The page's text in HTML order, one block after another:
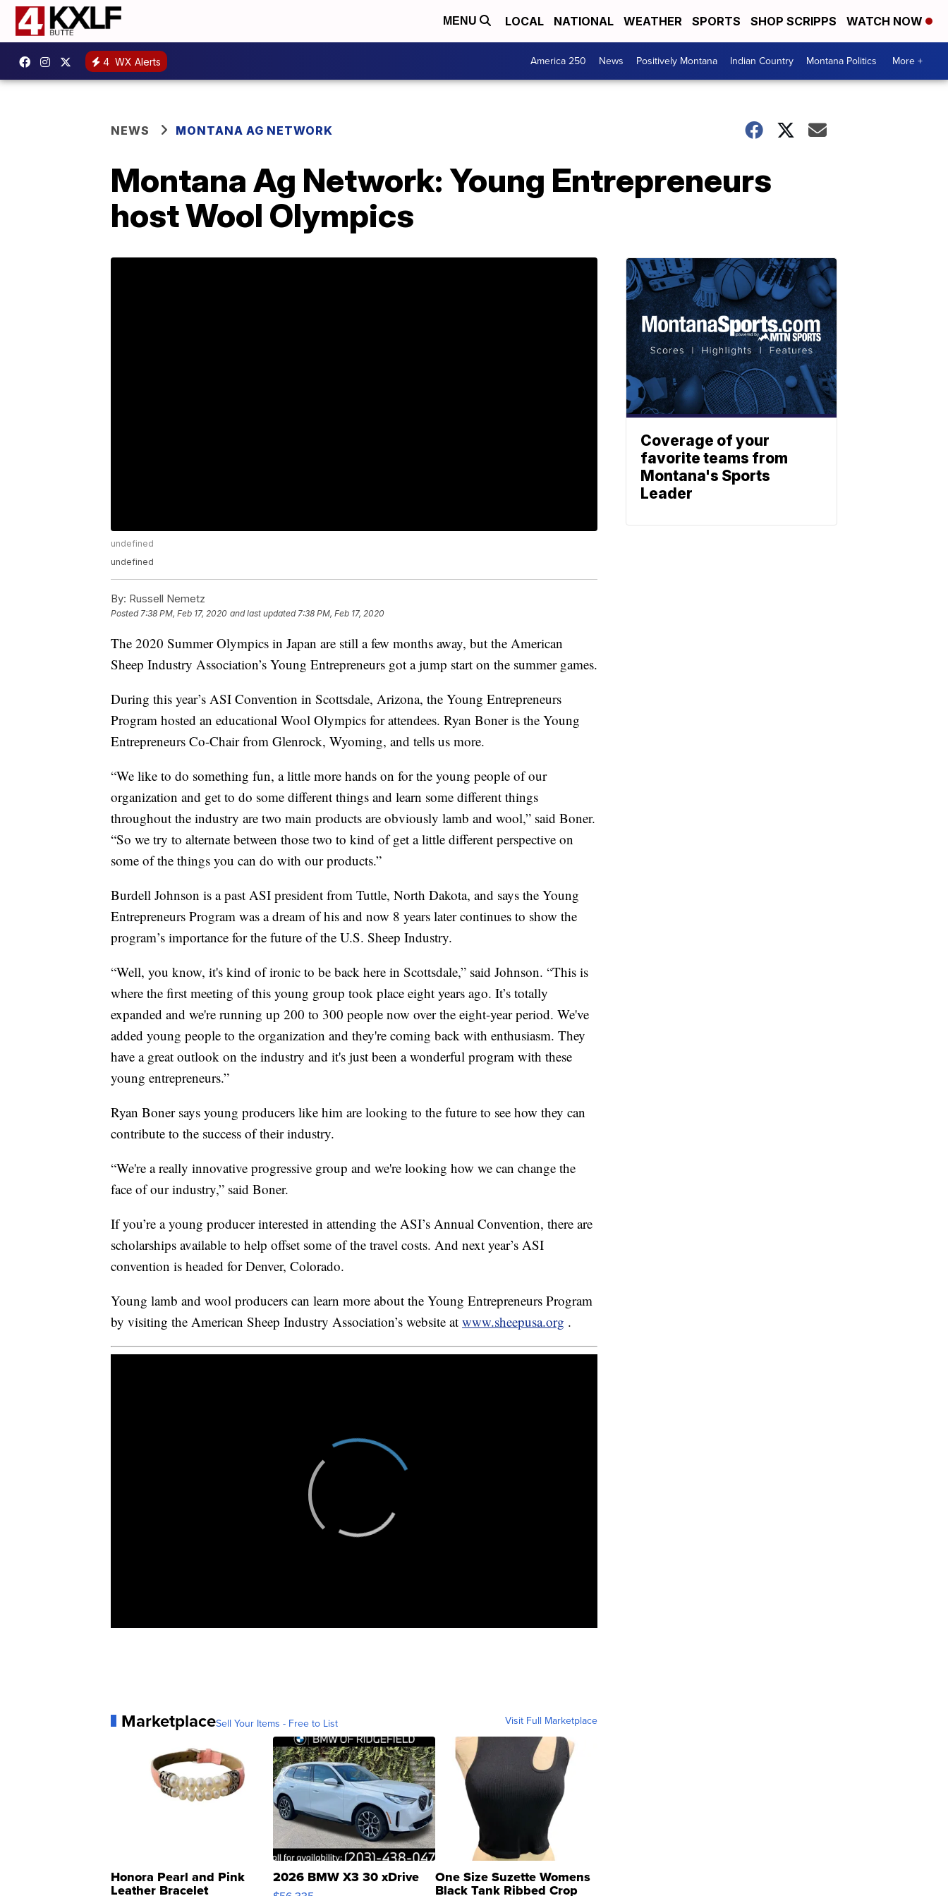
MENU LOCAL NATIONAL WEATHER SPORTS SHOP SCRIPPS WATCH NOW
4 WX Alerts America 250 News Positively Montana Indian Country Montana Politics More +
NEWS MONTANA AG NETWORK
Montana Ag Network: Young Entrepreneurs
host Wool Olympics
undefined
undefined
By: Russell Nemetz
Posted7:38 PM, Feb 17, 2020 and last updated 7:38 PM, Feb 17, 2020
The 2020 Summer Olympics in Japan are still a few months away, but the American
Sheep Industry Association’s Young Entrepreneurs got a jump start on the summer games.
During this year’s ASI Convention in Scottsdale, Arizona, the Young Entrepreneurs
Program hosted an educational Wool Olympics for attendees. Ryan Boner is the Young
Entrepreneurs Co-Chair from Glenrock, Wyoming, and tells us more.
“We like to do something fun, a little more hands on for the young people of our
organization and get to do some different things and learn some different things
throughout the industry are two main products are obviously lamb and wool,” said Boner.
“So we try to alternate between those two to kind of get a little different perspective on
some of the things you can do with our products.”
Burdell Johnson is a past ASI president from Tuttle, North Dakota, and says the Young
Entrepreneurs Program was a dream of his and now 8 years later continues to show the
program’s importance for the future of the U.S. Sheep Industry.
“Well, you know, it's kind of ironic to be back here in Scottsdale,” said Johnson. “This is
where the first meeting of this young group took place eight years ago. It’s totally
expanded and we're running up 200 to 300 people now over the eight-year period. We've
added young people to the organization and they're coming back with enthusiasm. They
have a great outlook on the industry and it's just been a wonderful program with these
young entrepreneurs.”
Ryan Boner says young producers like him are looking to the future to see how they can
contribute to the success of their industry.
“We're a really innovative progressive group and we're looking how we can change the
face of our industry,” said Boner.
If you’re a young producer interested in attending the ASI’s Annual Convention, there are
scholarships available to help offset some of the travel costs. And next year’s ASI
convention is headed for Denver, Colorado.
Young lamb and wool producers can learn more about the Young Entrepreneurs Program
by visiting the American Sheep Industry Association’s website at www.sheepusa.org .
MarketplaceSell Your Items - Free to List Visit Full Marketplace
Honora Pearl and Pink
Leather Bracelet
2026 BMW X3 30 xDrive One Size Suzette Womens
Black Tank Ribbed Crop
Coverage of your
favorite teams from
Montana's Sports
Leader